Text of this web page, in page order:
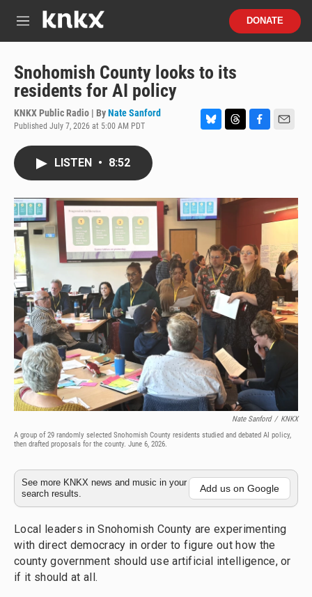
M
u
DONATE
Snohomish County looks to its
residents for AI policy
KNKX Public Radio | ByNate Sanford
Published July 7, 2026 at 5:00 AM PDT
k
y
d
o
LISTEN • 8:52
Nate Sanford / KNKX
A group of 29 randomly selected Snohomish County residents studied and debated AI policy,
then drafted proposals for the county. June 6, 2026.
See more KNKX news and music in your
search results.
Add us on Google
Local leaders in Snohomish County are experimenting
with direct democracy in order to figure out how the
county government should use artificial intelligence, or
if it should at all.